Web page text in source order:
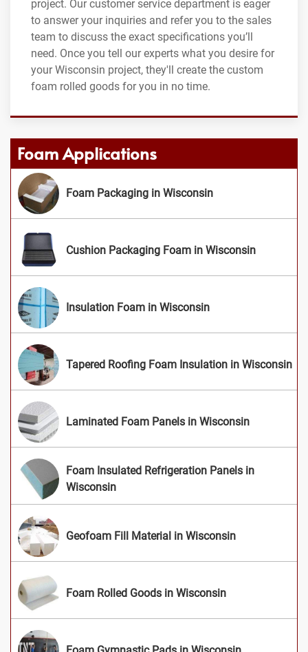
project. Our customer service department is eager
to answer your inquiries and refer you to the sales
team to discuss the exact specifications you’ll
need. Once you tell our experts what you desire for
your Wisconsin project, they'll create the custom
foam rolled goods for you in no time.
Foam Applications
Foam Packaging in Wisconsin
Cushion Packaging Foam in Wisconsin
Insulation Foam in Wisconsin
Tapered Roofing Foam Insulation in Wisconsin
Laminated Foam Panels in Wisconsin
Foam Insulated Refrigeration Panels in
Wisconsin
Geofoam Fill Material in Wisconsin
Foam Rolled Goods in Wisconsin